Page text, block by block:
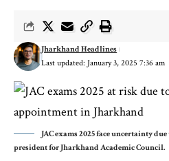
Last updated: January 3, 2025 7:36 am
Jharkhand Headlines
JAC exams 2025 face uncertainty
president for Jharkhand Academic Council.